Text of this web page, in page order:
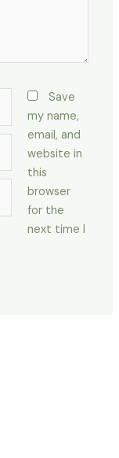
Save
my name,
email, and
website in
this
browser
for the
next time I